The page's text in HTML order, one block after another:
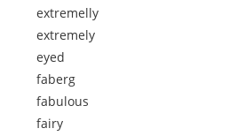
extremelly
extremely
eyed
faberg
fabulous
fairy